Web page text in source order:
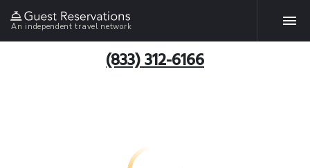
An independent travel network
(833) 312-6166